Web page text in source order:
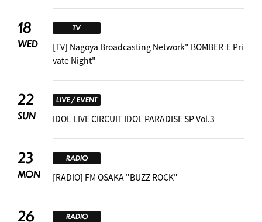
18
WED
TV
[TV] Nagoya Broadcasting Network" BOMBER-E Pri
vate Night"
22
SUN
LIVE / EVENT
IDOL LIVE CIRCUIT IDOL PARADISE SP Vol.3
23
MON
RADIO
[RADIO] FM OSAKA "BUZZ ROCK"
26 RADIO